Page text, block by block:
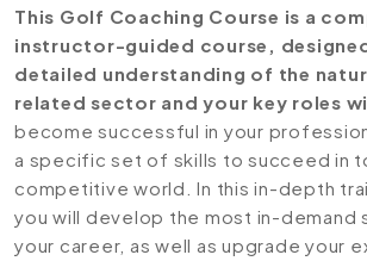
This Golf Coaching Course is a
instructor-guided course,
detailed understanding of the
related sector and your key roles
become successful in your
a specific set of skills to succeed in
competitive world. In this in-depth
you will develop the most in-demand
your career, as well as upgrade your